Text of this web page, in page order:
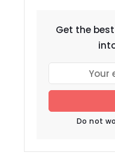
Get the
Do not